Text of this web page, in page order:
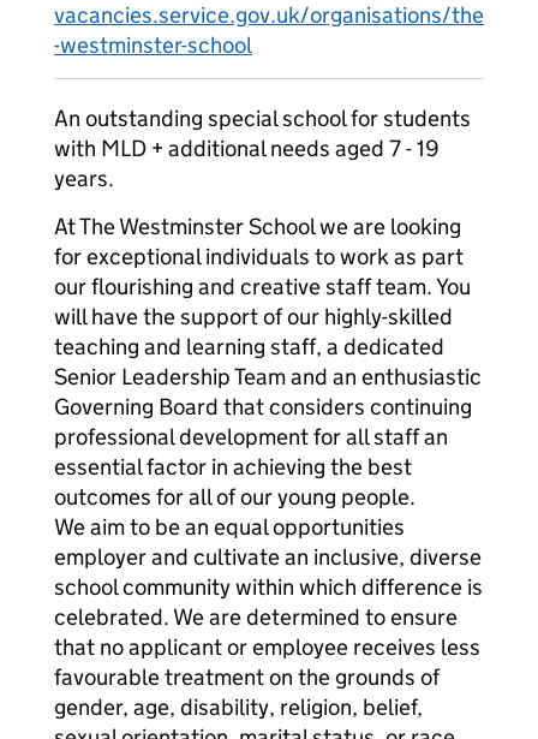
vacancies.service.gov.uk/organisations/the
-westminster-school
An outstanding special school for students
with MLD + additional needs aged 7 - 19
years.
At The Westminster School we are looking
for exceptional individuals to work as part
our flourishing and creative staff team. You
will have the support of our highly-skilled
teaching and learning staff, a dedicated
Senior Leadership Team and an enthusiastic
Governing Board that considers continuing
professional development for all staff an
essential factor in achieving the best
outcomes for all of our young people.
We aim to be an equal opportunities
employer and cultivate an inclusive, diverse
school community within which difference is
celebrated. We are determined to ensure
that no applicant or employee receives less
favourable treatment on the grounds of
gender, age, disability, religion, belief,